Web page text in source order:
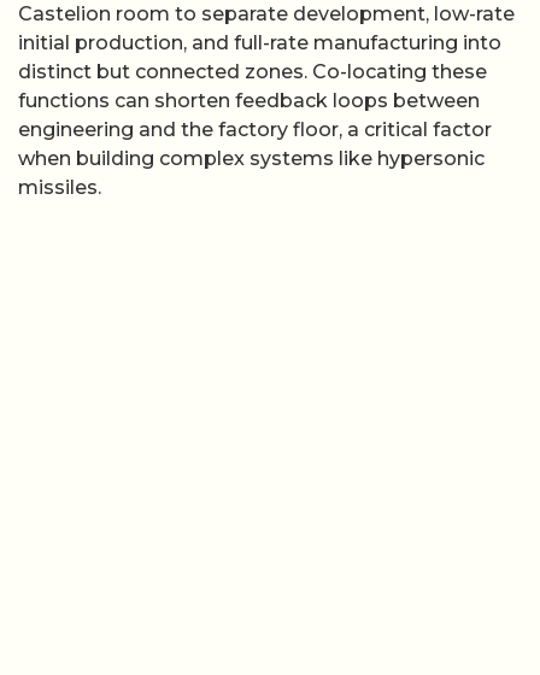
Castelion room to separate development, low-rate
initial production, and full-rate manufacturing into
distinct but connected zones. Co-locating these
functions can shorten feedback loops between
engineering and the factory floor, a critical factor
when building complex systems like hypersonic
missiles.